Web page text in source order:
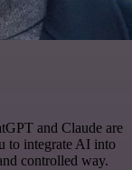
and Claude are
to integrate AI into
controlled way.